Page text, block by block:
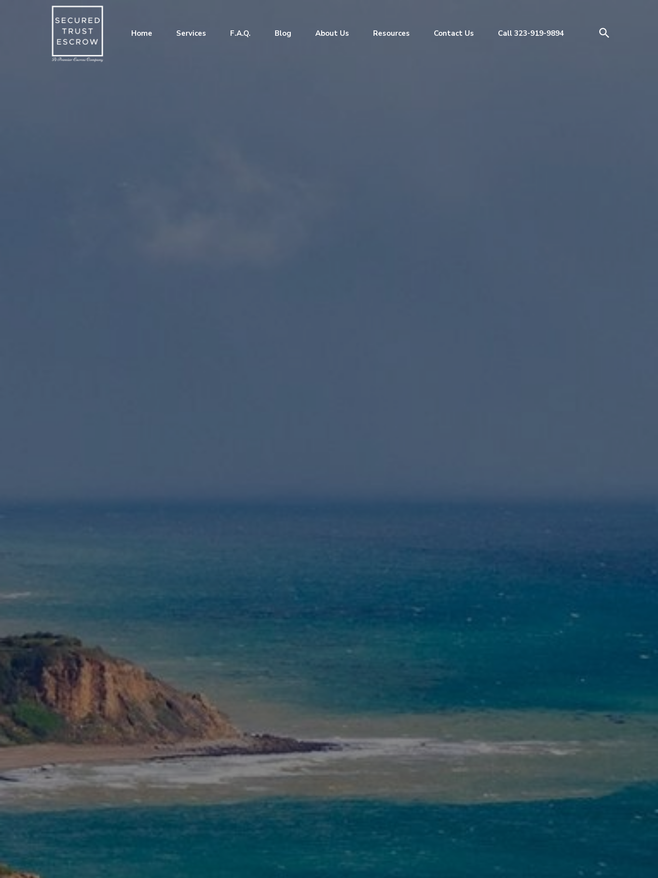
Home Services F.A.Q. Blog About Us Resources Contact Us Call 323-919-9894